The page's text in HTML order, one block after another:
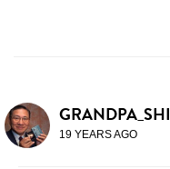
19 YEARS AGO